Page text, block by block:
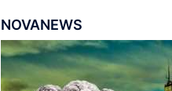
NOVANEWS